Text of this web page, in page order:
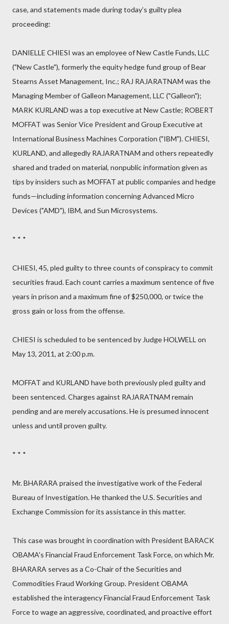
case, and statements made during today’s guilty plea
proceeding:
DANIELLE CHIESI was an employee of New Castle Funds, LLC
("New Castle"), formerly the equity hedge fund group of Bear
Stearns Asset Management, Inc.; RAJ RAJARATNAM was the
Managing Member of Galleon Management, LLC ("Galleon");
MARK KURLAND was a top executive at New Castle; ROBERT
MOFFAT was Senior Vice President and Group Executive at
International Business Machines Corporation ("IBM"). CHIESI,
KURLAND, and allegedly RAJARATNAM and others repeatedly
shared and traded on material, nonpublic information given as
tips by insiders such as MOFFAT at public companies and hedge
funds—including information concerning Advanced Micro
Devices ("AMD"), IBM, and Sun Microsystems.
* * *
CHIESI, 45, pled guilty to three counts of conspiracy to commit
securities fraud. Each count carries a maximum sentence of five
years in prison and a maximum fine of $250,000, or twice the
gross gain or loss from the offense.
CHIESI is scheduled to be sentenced by Judge HOLWELL on
May 13, 2011, at 2:00 p.m.
MOFFAT and KURLAND have both previously pled guilty and
been sentenced. Charges against RAJARATNAM remain
pending and are merely accusations. He is presumed innocent
unless and until proven guilty.
* * *
Mr. BHARARA praised the investigative work of the Federal
Bureau of Investigation. He thanked the U.S. Securities and
Exchange Commission for its assistance in this matter.
This case was brought in coordination with President BARACK
OBAMA's Financial Fraud Enforcement Task Force, on which Mr.
BHARARA serves as a Co-Chair of the Securities and
Commodities Fraud Working Group. President OBAMA
established the interagency Financial Fraud Enforcement Task
Force to wage an aggressive, coordinated, and proactive effort